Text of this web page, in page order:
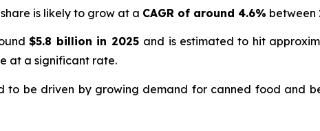
is likely to grow at a CAGR of around 4.6% between
$5.8 billion in 2025 and is estimated to hit
at a significant rate.
to be driven by growing demand for canned food and